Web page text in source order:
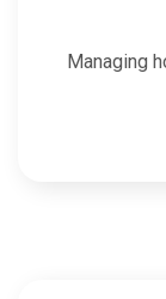
Managing